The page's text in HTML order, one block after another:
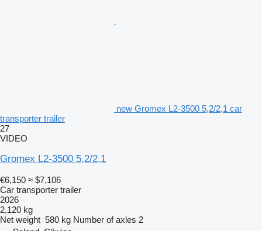
new Gromex L2-3500 5,2/2,1 car
transporter trailer
27
VIDEO
Gromex L2-3500 5,2/2,1
€6,150 ≈ $7,106
Car transporter trailer
2026
2,120 kg
Net weight 580 kg Number of axles 2